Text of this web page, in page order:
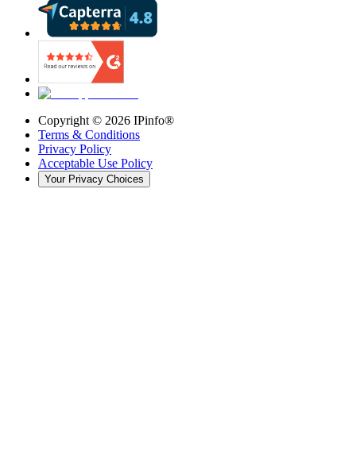
Copyright © 2026 IPinfo®
Terms & Conditions
Privacy Policy
Acceptable Use Policy
Your Privacy Choices